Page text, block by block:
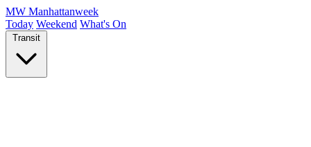
MW Manhattanweek
Today Weekend What's On
Transit